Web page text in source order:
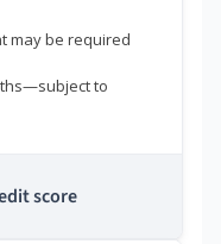
may be required
to
score